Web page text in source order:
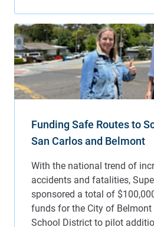
Funding Safe Routes to
San Carlos and Belmont